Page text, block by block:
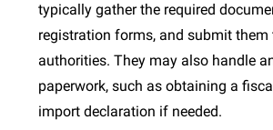
typically gather the required
registration forms, and submit them
authorities. They may also handle
paperwork, such as obtaining a
import declaration if needed.